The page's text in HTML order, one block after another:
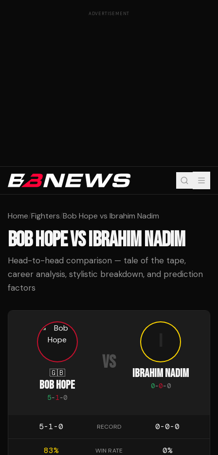
ADVERTISEMENT
Home/Fighters/Bob Hope vs Ibrahim Nadim
BOB HOPEVSIBRAHIM NADIM
Head-to-head comparison — tale of the tape,
career analysis, stylistic breakdown, and prediction
factors
🇬🇧
BOB HOPE
5-1-0
VS
IBRAHIM NADIM
0-0-0
5-1-0 RECORD 0-0-0
83% WIN RATE 0%